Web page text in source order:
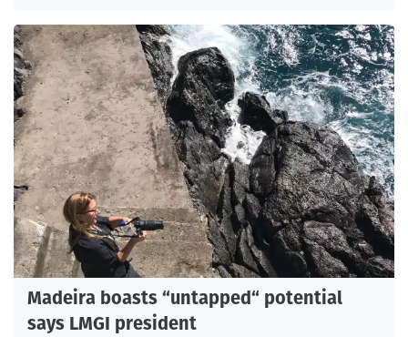
Madeira boasts “untapped“ potential
says LMGI president